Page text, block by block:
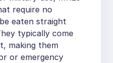
require no
eaten straight
typically come
making them
or emergency